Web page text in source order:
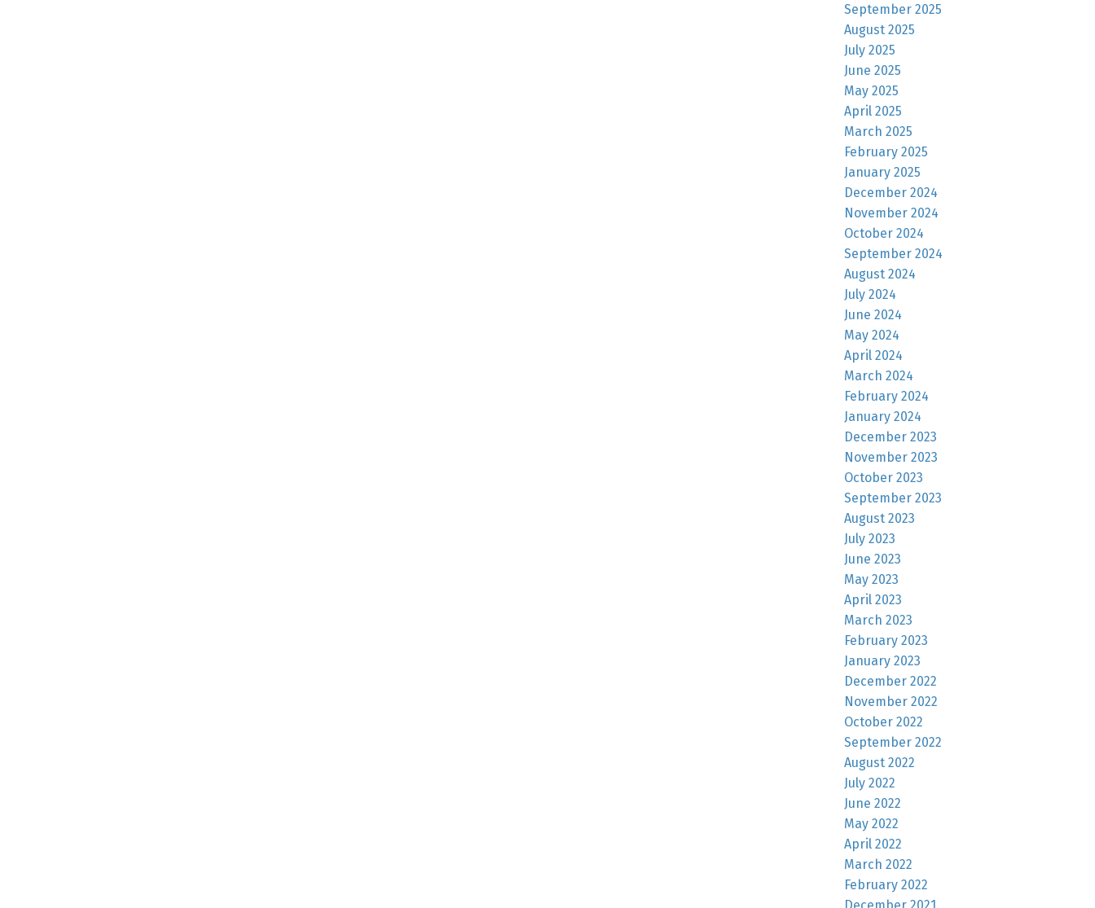
September 2025
August 2025
July 2025
June 2025
May 2025
April 2025
March 2025
February 2025
January 2025
December 2024
November 2024
October 2024
September 2024
August 2024
July 2024
June 2024
May 2024
April 2024
March 2024
February 2024
January 2024
December 2023
November 2023
October 2023
September 2023
August 2023
July 2023
June 2023
May 2023
April 2023
March 2023
February 2023
January 2023
December 2022
November 2022
October 2022
September 2022
August 2022
July 2022
June 2022
May 2022
April 2022
March 2022
February 2022
December 2021